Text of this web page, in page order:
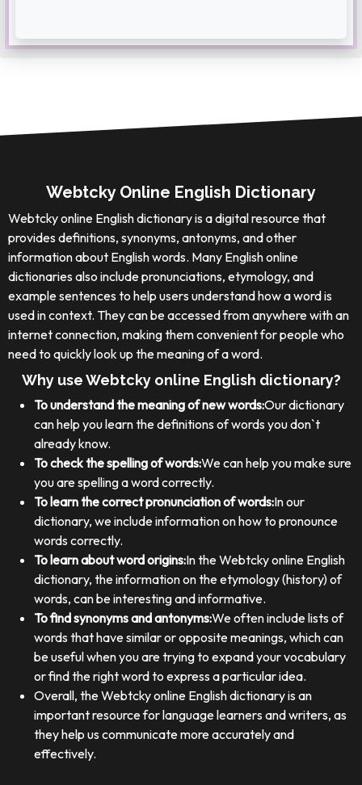
Webtcky Online English Dictionary
Webtcky online English dictionary is a digital resource that
provides definitions, synonyms, antonyms, and other
information about English words. Many English online
dictionaries also include pronunciations, etymology, and
example sentences to help users understand how a word is
used in context. They can be accessed from anywhere with an
internet connection, making them convenient for people who
need to quickly look up the meaning of a word.
Why use Webtcky online English dictionary?
To understand the meaning of new words:Our dictionary
can help you learn the definitions of words you don`t
already know.
To check the spelling of words:We can help you make sure
you are spelling a word correctly.
To learn the correct pronunciation of words:In our
dictionary, we include information on how to pronounce
words correctly.
To learn about word origins:In the Webtcky online English
dictionary, the information on the etymology (history) of
words, can be interesting and informative.
To find synonyms and antonyms:We often include lists of
words that have similar or opposite meanings, which can
be useful when you are trying to expand your vocabulary
or find the right word to express a particular idea.
Overall, the Webtcky online English dictionary is an
important resource for language learners and writers, as
they help us communicate more accurately and
effectively.